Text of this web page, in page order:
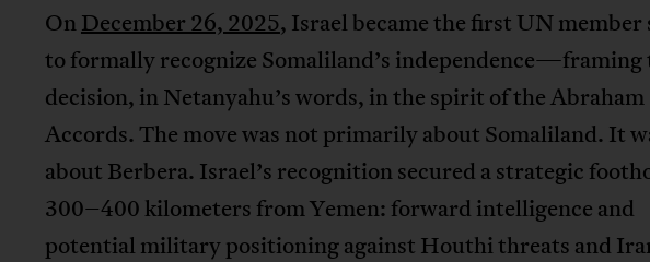
OnDecember 26, 2025, Israel became the first UN member
to formally recognize Somaliland’s independence—framing
decision, in Netanyahu’s words, in the spirit of the Abraham
Accords. The move was not primarily about Somaliland. It
about Berbera. Israel’s recognition secured a strategic
300–400 kilometers from Yemen: forward intelligence and
potential military positioning against Houthi threats and